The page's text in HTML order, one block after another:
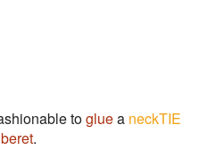
togluea neckTIE
beret.